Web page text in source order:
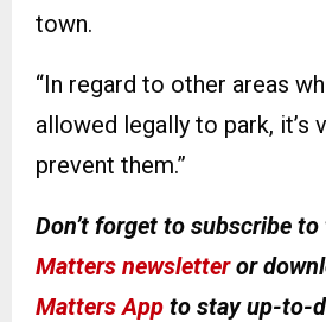
town.
“In regard to other areas
allowed legally to park, it’s
prevent them.”
Don’t forget to subscribe to
Matters newsletteror
Matters App to stay up-to-